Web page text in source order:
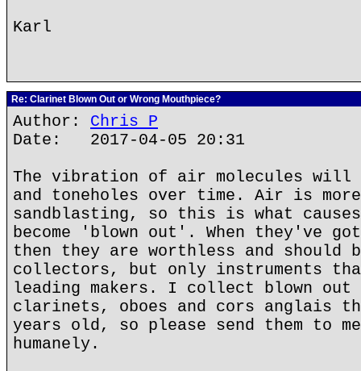
Karl
Re: Clarinet Blown Out or Wrong Mouthpiece?
Author: Chris P
Date: 2017-04-05 20:31
The vibration of air molecules will
and toneholes over time. Air is
sandblasting, so this is what
become 'blown out'. When they've
then they are worthless and should
collectors, but only instruments
leading makers. I collect blown
clarinets, oboes and cors anglais
years old, so please send them to
humanely.